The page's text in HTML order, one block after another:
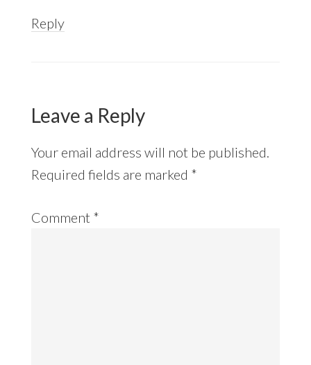
Reply
Leave a Reply
Your email address will not be published.
Required fields are marked *
Comment *